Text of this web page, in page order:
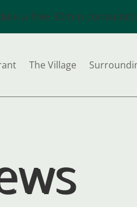
a free 30min
The Village